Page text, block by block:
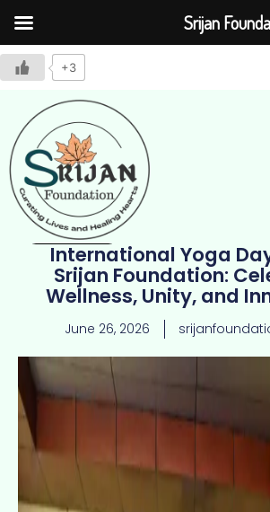
+3
Join Us
International Yoga
Srijan Foundation:
Wellness, Unity, and
June 26, 2026
Srijan